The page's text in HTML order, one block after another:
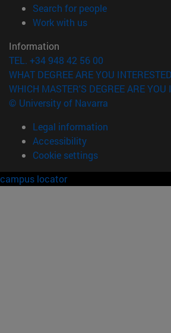
Search for people(opens in new
Work with us(opens in new
Information
TEL. +34 948 42 56 00
WHAT DEGREE ARE YOU
WHICH MASTER'S DEGREE ARE YOU
© University of Navarra
Legal information
Accessibility
Cookie settings
campus locator